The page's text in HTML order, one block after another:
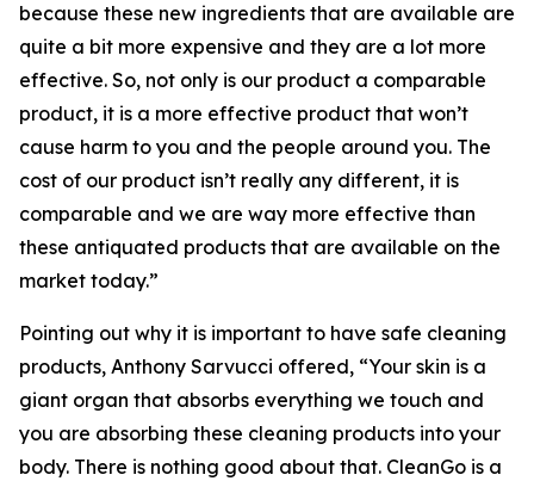
because these new ingredients that are available are
quite a bit more expensive and they are a lot more
effective. So, not only is our product a comparable
product, it is a more effective product that won’t
cause harm to you and the people around you. The
cost of our product isn’t really any different, it is
comparable and we are way more effective than
these antiquated products that are available on the
market today.”
Pointing out why it is important to have safe cleaning
products, Anthony Sarvucci offered, “Your skin is a
giant organ that absorbs everything we touch and
you are absorbing these cleaning products into your
body. There is nothing good about that. CleanGo is a